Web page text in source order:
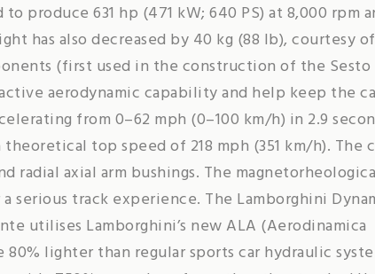
produce 631 hp (471 kW; 640 PS) at 8,000 rpm
has also decreased by 40 kg (88 lb), courtesy
(first used in the construction of the Sesto
aerodynamic capability and help keep the
from 0–62 mph (0–100 km/h) in 2.9
top speed of 218 mph (351 km/h). The
radial axial arm bushings. The
serious track experience. The Lamborghini
utilises Lamborghini’s new ALA (Aerodinamica
lighter than regular sports car hydraulic